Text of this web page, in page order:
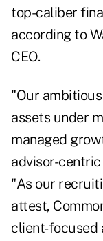
top-caliber
according to
CEO.
"Our
assets under
managed
advisor-
"As our
attest,
client-focused